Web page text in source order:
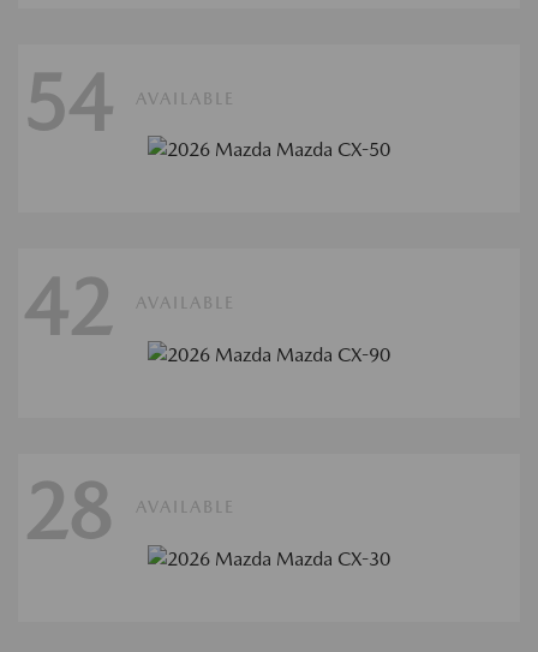
54 AVAILABLE
42 AVAILABLE
28 AVAILABLE